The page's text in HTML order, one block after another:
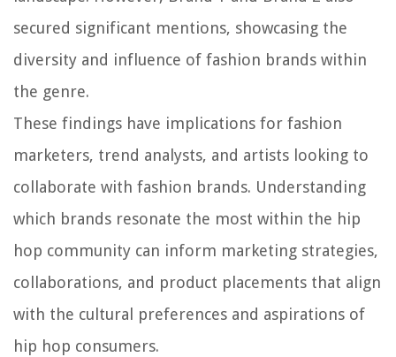
secured significant mentions, showcasing the
diversity and influence of fashion brands within
the genre.
These findings have implications for fashion
marketers, trend analysts, and artists looking to
collaborate with fashion brands. Understanding
which brands resonate the most within the hip
hop community can inform marketing strategies,
collaborations, and product placements that align
with the cultural preferences and aspirations of
hip hop consumers.